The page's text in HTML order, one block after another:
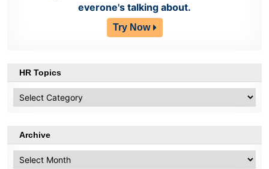
everone's talking about.
Try Now
HR Topics
Topics
Archive